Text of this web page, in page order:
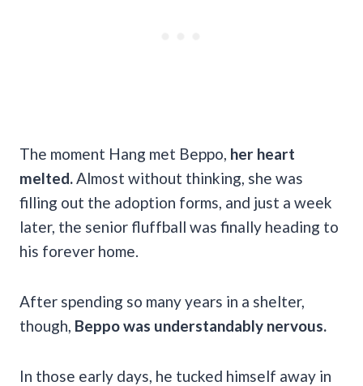
The moment Hang met Beppo, her heart
melted. Almost without thinking, she was
filling out the adoption forms, and just a week
later, the senior fluffball was finally heading to
his forever home.
After spending so many years in a shelter,
though, Beppo was understandably nervous.
In those early days, he tucked himself away in